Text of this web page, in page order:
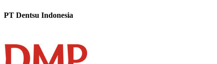
PT Dentsu Indonesia